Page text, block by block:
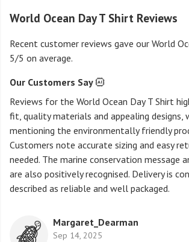
World Ocean Day T Shirt Reviews
Recent customer reviews gave our World
5/5 on average.
Our Customers Say
Reviews for the World Ocean Day T Shirt
fit, quality materials and appealing designs,
mentioning the environmentally friendly
Customers note accurate sizing and easy
needed. The marine conservation message
are also positively recognised. Delivery is
described as reliable and well packaged.
Margaret_Dearman
Sep 14, 2025